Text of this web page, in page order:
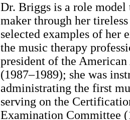
Dr. Briggs is a role model
maker through her
selected examples of her
the music therapy
president of the
(1987–1989); she was
administrating the first
serving on the
Examination Committee